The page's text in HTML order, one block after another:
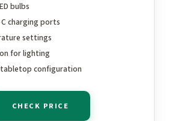
Dressing Room &
Slim Metal
Tabletop
bulbs
charging ports
settings
for lighting
configuration
CHECK PRICE